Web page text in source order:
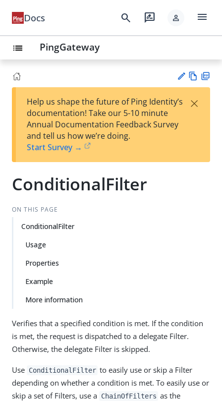
Docs search rate_review person menu
list PingGateway
est
t
w
Help us shape the future of Ping Identity’s
documentation! Take our 5-10 minute
Annual Documentation Feedback Survey
and tell us how we’re doing.
Start Survey →
×
ConditionalFilter
ON THIS PAGE
ConditionalFilter
Usage
Properties
Example
More information
Verifies that a specified condition is met. If the condition
is met, the request is dispatched to a delegate Filter.
Otherwise, the delegate Filter is skipped.
Use ConditionalFilter to easily use or skip a Filter
depending on whether a condition is met. To easily use or
skip a set of Filters, use a ChainOfFilters as the